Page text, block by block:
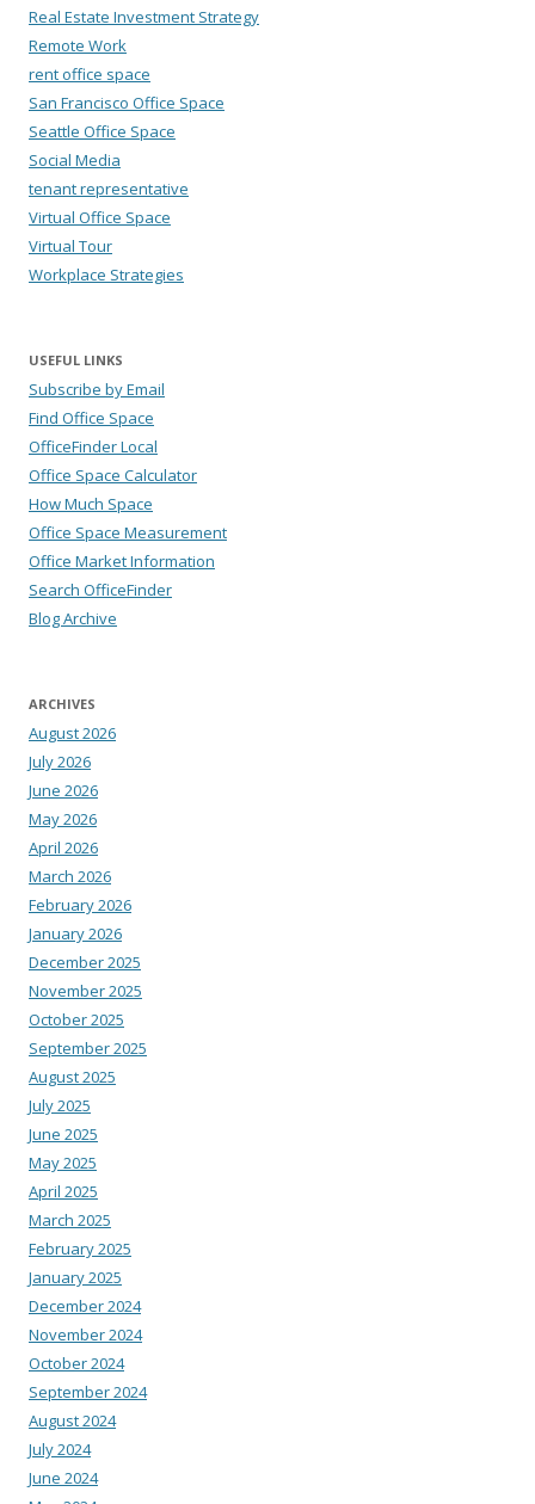
Real Estate Investment Strategy
Remote Work
rent office space
San Francisco Office Space
Seattle Office Space
Social Media
tenant representative
Virtual Office Space
Virtual Tour
Workplace Strategies
USEFUL LINKS
Subscribe by Email
Find Office Space
OfficeFinder Local
Office Space Calculator
How Much Space
Office Space Measurement
Office Market Information
Search OfficeFinder
Blog Archive
ARCHIVES
August 2026
July 2026
June 2026
May 2026
April 2026
March 2026
February 2026
January 2026
December 2025
November 2025
October 2025
September 2025
August 2025
July 2025
June 2025
May 2025
April 2025
March 2025
February 2025
January 2025
December 2024
November 2024
October 2024
September 2024
August 2024
July 2024
June 2024